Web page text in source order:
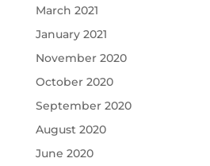
March 2021
January 2021
November 2020
October 2020
September 2020
August 2020
June 2020